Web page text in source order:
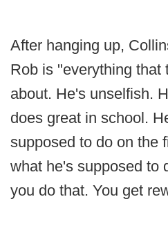
After hanging up,
Rob is "everything that
about. He's unselfish.
does great in school.
supposed to do on the
what he's supposed to
you do that. You get